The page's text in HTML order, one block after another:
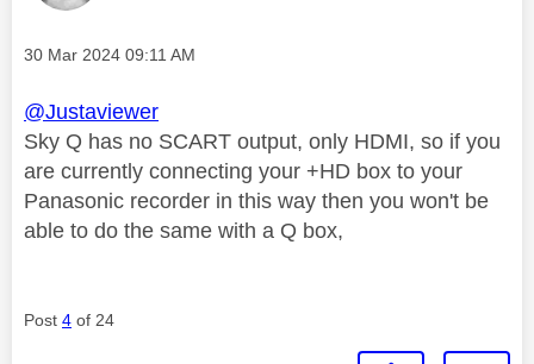
Message posted on
‎30 Mar 2024 09:11 AM
@Justaviewer
Sky Q has no SCART output, only HDMI, so if you
are currently connecting your +HD box to your
Panasonic recorder in this way then you won't be
able to do the same with a Q box,
Post 4 of 24